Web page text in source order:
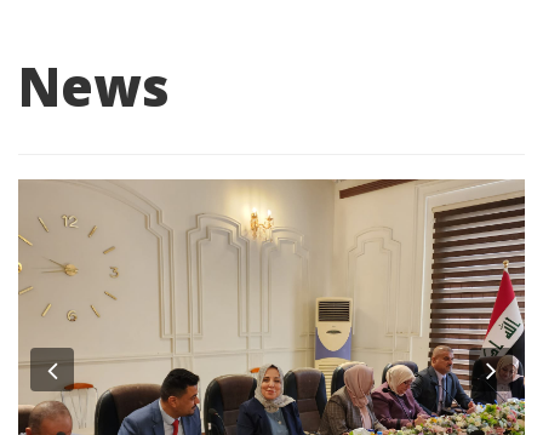
News
Previous